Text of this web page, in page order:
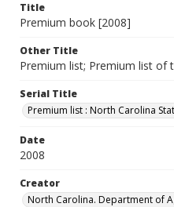
Title
Premium book [2008]
Other Title
Premium list; Premium list of
Serial Title
Premium list : North Carolina
Date
2008
Creator
North Carolina. Department of